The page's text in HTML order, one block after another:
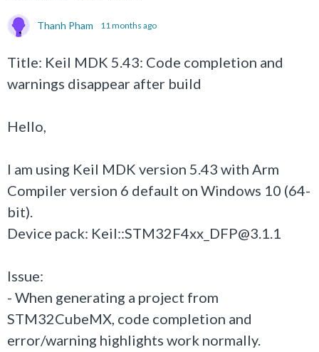
Thanh Pham 11 months ago
Title: Keil MDK 5.43: Code completion and
warnings disappear after build
Hello,
I am using Keil MDK version 5.43 with Arm
Compiler version 6 default on Windows 10 (64-
bit).
Device pack: Keil::STM32F4xx_DFP@3.1.1
Issue:
- When generating a project from
STM32CubeMX, code completion and
error/warning highlights work normally.